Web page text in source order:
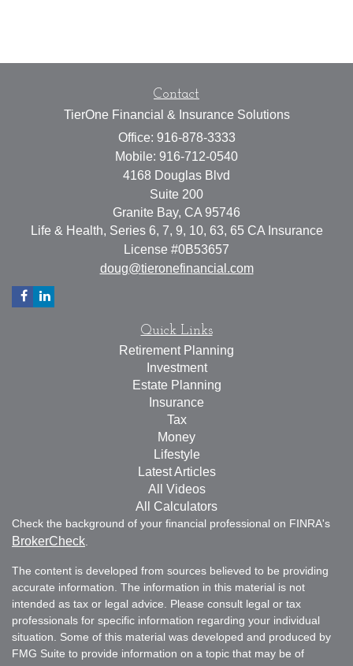
Contact
TierOne Financial & Insurance Solutions
Office: 916-878-3333
Mobile: 916-712-0540
4168 Douglas Blvd
Suite 200
Granite Bay, CA 95746
Life & Health, Series 6, 7, 9, 10, 63, 65 CA Insurance
License #0B53657
doug@tieronefinancial.com
Quick Links
Retirement Planning
Investment
Estate Planning
Insurance
Tax
Money
Lifestyle
Latest Articles
All Videos
All Calculators
Check the background of your financial professional on FINRA's
BrokerCheck
The content is developed from sources believed to be providing
accurate information. The information in this material is not
intended as tax or legal advice. Please consult legal or tax
professionals for specific information regarding your individual
situation. Some of this material was developed and produced by
FMG Suite to provide information on a topic that may be of